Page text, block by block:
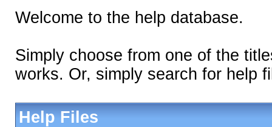
Welcome to the help database.
Simply choose from one of the
works. Or, simply search for help
Help Files